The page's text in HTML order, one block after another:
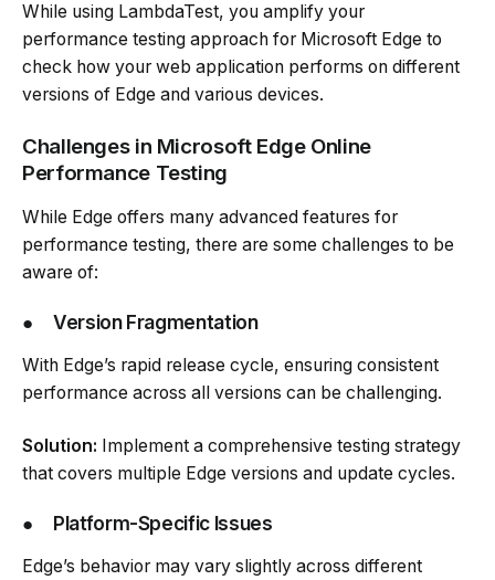
While using LambdaTest, you amplify your
performance testing approach for Microsoft Edge to
check how your web application performs on different
versions of Edge and various devices.
Challenges in Microsoft Edge Online
Performance Testing
While Edge offers many advanced features for
performance testing, there are some challenges to be
aware of:
● Version Fragmentation
With Edge’s rapid release cycle, ensuring consistent
performance across all versions can be challenging.
Solution: Implement a comprehensive testing strategy
that covers multiple Edge versions and update cycles.
● Platform-Specific Issues
Edge’s behavior may vary slightly across different